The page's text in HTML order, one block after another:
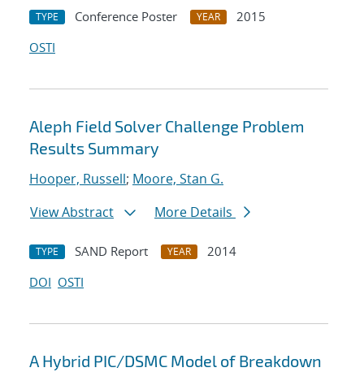
TYPE Conference Poster YEAR
2015
OSTI
Aleph Field Solver Challenge Problem
Results Summary
Hooper, Russell; Moore, Stan G.
View Abstract
More Details
TYPE SAND Report YEAR
2014
DOI OSTI
A Hybrid PIC/DSMC Model of Breakdown